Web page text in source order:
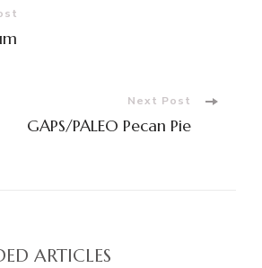
Next Post
GAPS/PALEO Pecan Pie
ARTICLES